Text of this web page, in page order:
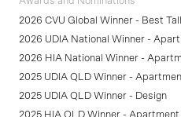
2026 CVU Global Winner - Best
2026 UDIA National Winner -
2026 HIA National Winner -
2025 UDIA QLD Winner -
2025 UDIA QLD Winner - Design